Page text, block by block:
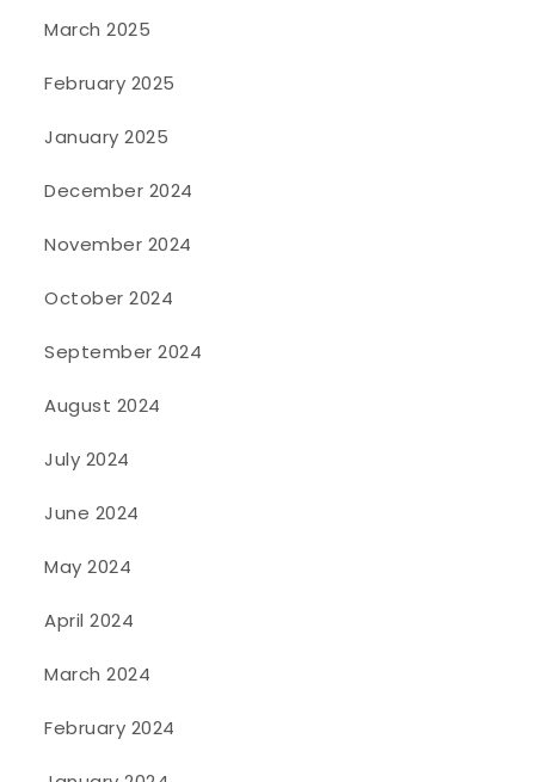
March 2025
February 2025
January 2025
December 2024
November 2024
October 2024
September 2024
August 2024
July 2024
June 2024
May 2024
April 2024
March 2024
February 2024